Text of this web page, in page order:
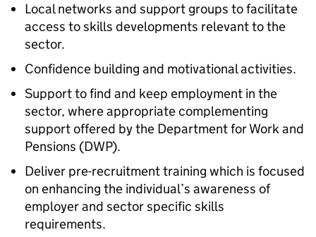
Local networks and support groups to facilitate
access to skills developments relevant to the
sector.
Confidence building and motivational activities.
Support to find and keep employment in the
sector, where appropriate complementing
support offered by the Department for Work and
Pensions (DWP).
Deliver pre-recruitment training which is focused
on enhancing the individual’s awareness of
employer and sector specific skills
requirements.